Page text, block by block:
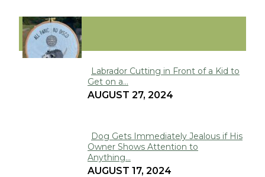
FUNNY
Section
Heading
Labrador Cutting in Front of a Kid to
Get on a...
AUGUST 27, 2024
Section
Heading
Dog Gets Immediately Jealous if His
Owner Shows Attention to
Anything...
AUGUST 17, 2024